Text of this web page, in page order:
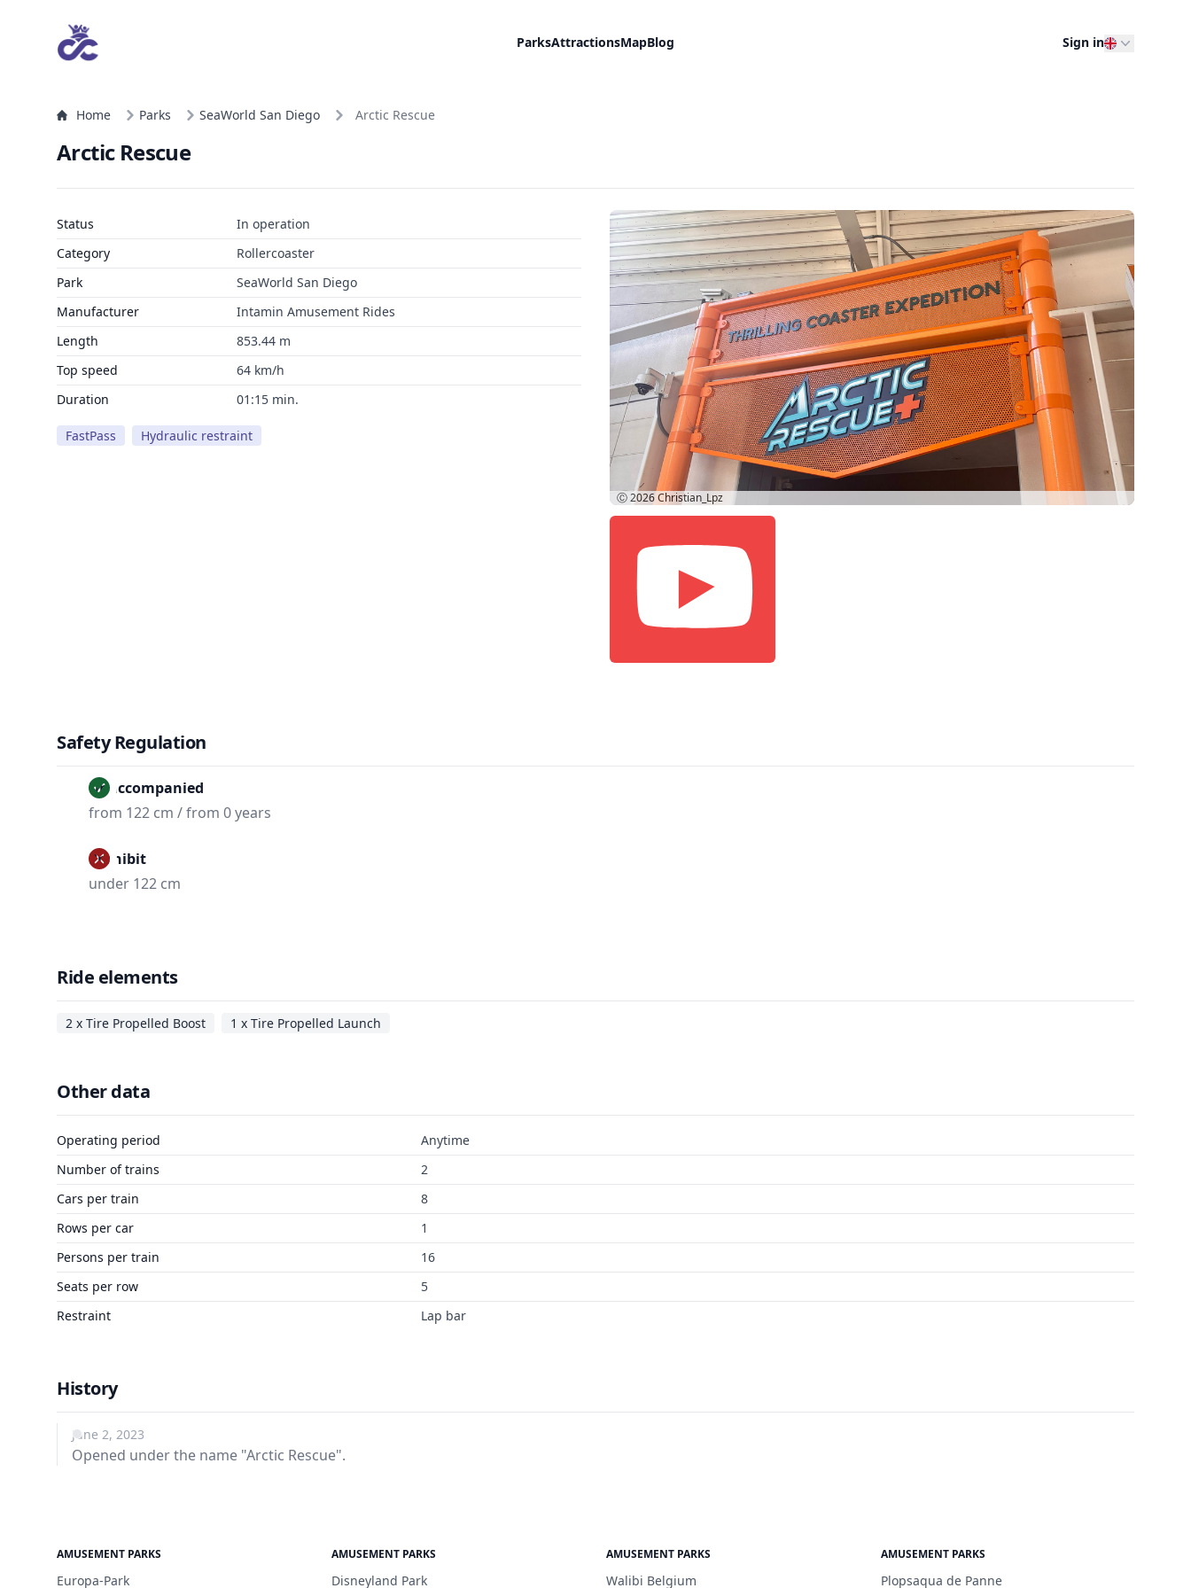
ParksAttractionsMapBlog Sign in
Home Parks SeaWorld San Diego Arctic Rescue
Arctic Rescue
Status
In operation
Category
Rollercoaster
Park
SeaWorld San Diego
Manufacturer
Intamin Amusement Rides
Length
853.44 m
Top speed
64 km/h
Duration
01:15 min.
FastPass Hydraulic restraint
Ⓒ 2026Christian_Lpz
Safety Regulation
Unaccompanied
from 122 cm / from 0 years
Prohibit
under 122 cm
Ride elements
2 x Tire Propelled Boost 1 x Tire Propelled Launch
Other data
Operating period
Anytime
Number of trains
2
Cars per train
8
Rows per car
1
Persons per train
16
Seats per row
5
Restraint
Lap bar
History
June 2, 2023
Opened under the name "Arctic Rescue".
AMUSEMENT PARKS
Europa-Park
AMUSEMENT PARKS
Disneyland Park
AMUSEMENT PARKS
Walibi Belgium
AMUSEMENT PARKS
Plopsaqua de Panne